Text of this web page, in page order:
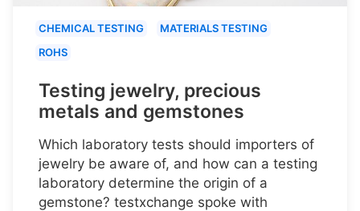
CHEMICAL TESTING
MATERIALS TESTING
ROHS
Testing jewelry, precious
metals and gemstones
Which laboratory tests should importers of
jewelry be aware of, and how can a testing
laboratory determine the origin of a
gemstone? testxchange spoke with